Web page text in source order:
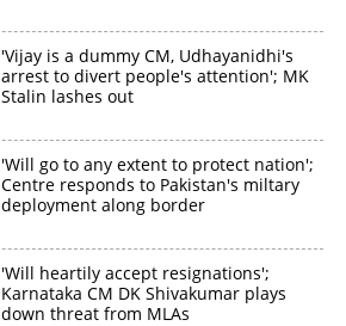
'Vijay is a dummy CM, Udhayanidhi's
arrest to divert people's attention'; MK
Stalin lashes out
'Will go to any extent to protect nation';
Centre responds to Pakistan's miltary
deployment along border
'Will heartily accept resignations';
Karnataka CM DK Shivakumar plays
down threat from MLAs